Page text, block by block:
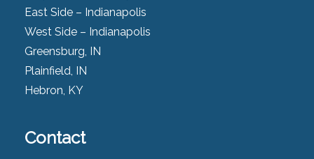
East Side – Indianapolis
West Side – Indianapolis
Greensburg, IN
Plainfield, IN
Hebron, KY
Contact